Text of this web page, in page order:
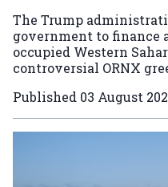
The Trump
government to finance
occupied Western
controversial ORNX
Published 03 August